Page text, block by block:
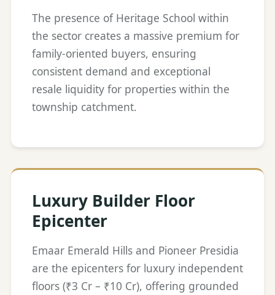
The presence of Heritage School within
the sector creates a massive premium for
family-oriented buyers, ensuring
consistent demand and exceptional
resale liquidity for properties within the
township catchment.
Luxury Builder Floor
Epicenter
Emaar Emerald Hills and Pioneer Presidia
are the epicenters for luxury independent
floors (₹3 Cr – ₹10 Cr), offering grounded